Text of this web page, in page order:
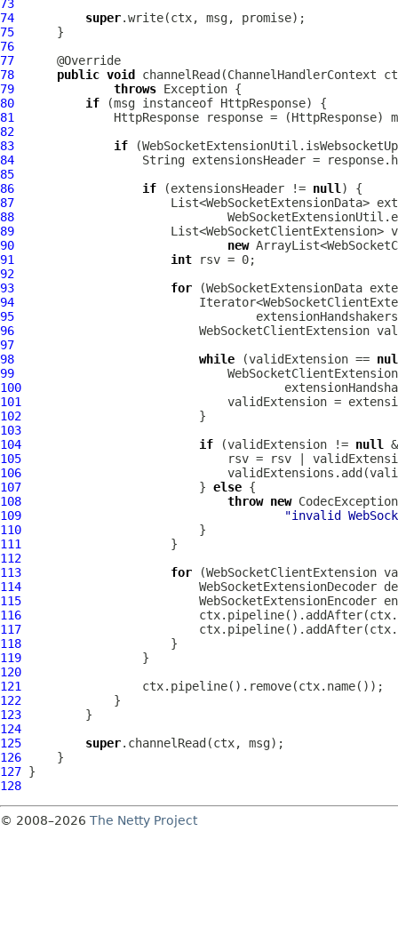
73
74
super
75
76
77
78
public void channelRead(ChannelHandlerContext
79
throws
80
if (msg instanceof HttpResponse
81
HttpResponse response = (HttpResponse
82
83
if
84
85
86
if (extensionsHeader != null
87
88
89
90
new
91
int
92
93
for (WebSocketExtensionData
94
95
96
WebSocketClientExtension
97
98
while (validExtension ==
99
100
101
102
103
104
if (validExtension != null
105
106
107
                         }
else
108
throw new CodecException
109
"invalid
110
111
112
113
for (WebSocketClientExtension
114
WebSocketExtensionDecoder
115
WebSocketExtensionEncoder
116
117
118
119
120
121
122
123
124
125
super
126
127
128
© 2008–2026 The Netty Project